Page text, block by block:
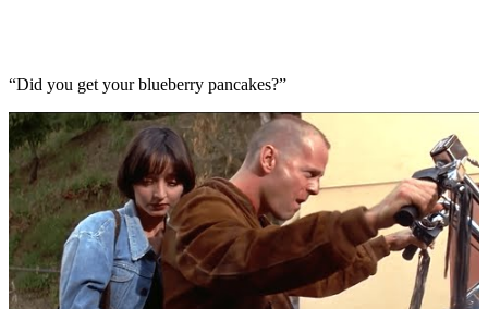
“Did you get your blueberry pancakes?”